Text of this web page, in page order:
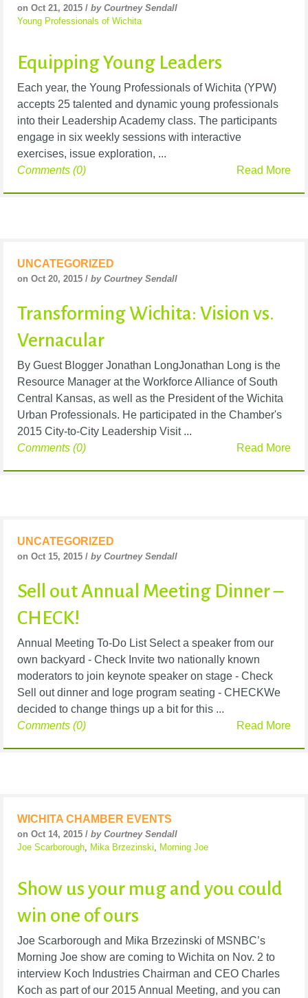
on Oct 21, 2015 / by Courtney Sendall
Young Professionals of Wichita
Equipping Young Leaders
Each year, the Young Professionals of Wichita (YPW)
accepts 25 talented and dynamic young professionals
into their Leadership Academy class. The participants
engage in six weekly sessions with interactive
exercises, issue exploration, ...
Read More
Comments (0)
UNCATEGORIZED
on Oct 20, 2015 / by Courtney Sendall
Transforming Wichita: Vision vs.
Vernacular
By Guest Blogger Jonathan LongJonathan Long is the
Resource Manager at the Workforce Alliance of South
Central Kansas, as well as the President of the Wichita
Urban Professionals. He participated in the Chamber's
2015 City-to-City Leadership Visit ...
Read More
Comments (0)
UNCATEGORIZED
on Oct 15, 2015 / by Courtney Sendall
Sell out Annual Meeting Dinner –
CHECK!
Annual Meeting To-Do List Select a speaker from our
own backyard - Check Invite two nationally known
moderators to join keynote speaker on stage - Check
Sell out dinner and loge program seating - CHECKWe
decided to change things up a bit for this ...
Read More
Comments (0)
WICHITA CHAMBER EVENTS
on Oct 14, 2015 / by Courtney Sendall
Joe Scarborough
Mika Brzezinski Morning Joe
Show us your mug and you could
win one of ours
Joe Scarborough and Mika Brzezinski of MSNBC’s
Morning Joe show are coming to Wichita on Nov. 2 to
interview Koch Industries Chairman and CEO Charles
Koch as part of our 2015 Annual Meeting, and you can